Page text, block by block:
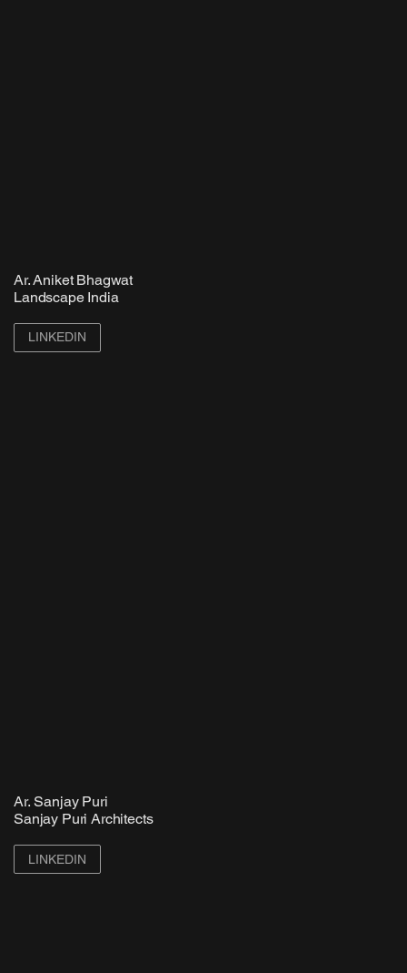
Ar. Aniket Bhagwat
Landscape India
LINKEDIN
Ar. Sanjay Puri
Sanjay Puri Architects
LINKEDIN